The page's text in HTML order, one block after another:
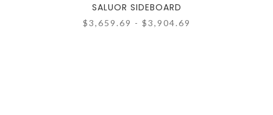
SALUOR SIDEBOARD
$3,659.69 - $3,904.69